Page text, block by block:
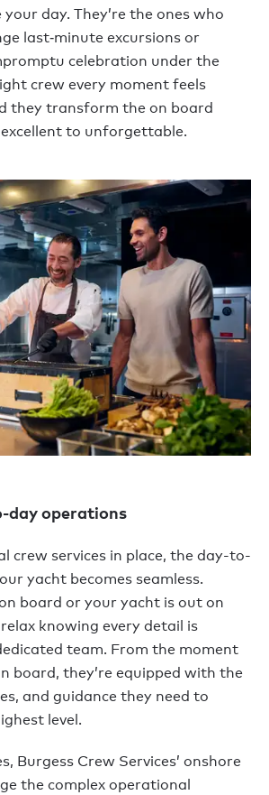
day. They’re the ones who
last‑minute excursions or
celebration under the
crew every moment feels
they transform the on board
to unforgettable.
day operations
crew services in place, the day-to-
yacht becomes seamless.
board or your yacht is out on
knowing every detail is
team. From the moment
board, they’re equipped with the
and guidance they need to
level.
Burgess Crew Services’ onshore
the complex operational